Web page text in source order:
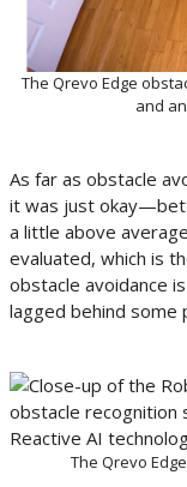
The Qrevo Edge
and
As far as obstacle
it was just
a little above
evaluated, which is
obstacle avoidance
lagged behind some
The Qrevo